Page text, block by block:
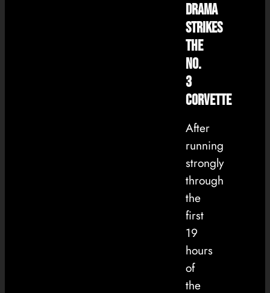
Drama
Strikes
the
No.
3
Corvette
After
running
strongly
through
the
first
19
hours
of
the